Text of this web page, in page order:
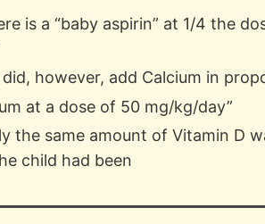
is a “baby aspirin” at 1/4 the
however, add Calcium in
at a dose of 50 mg/kg/day”
the same amount of Vitamin D
child had been